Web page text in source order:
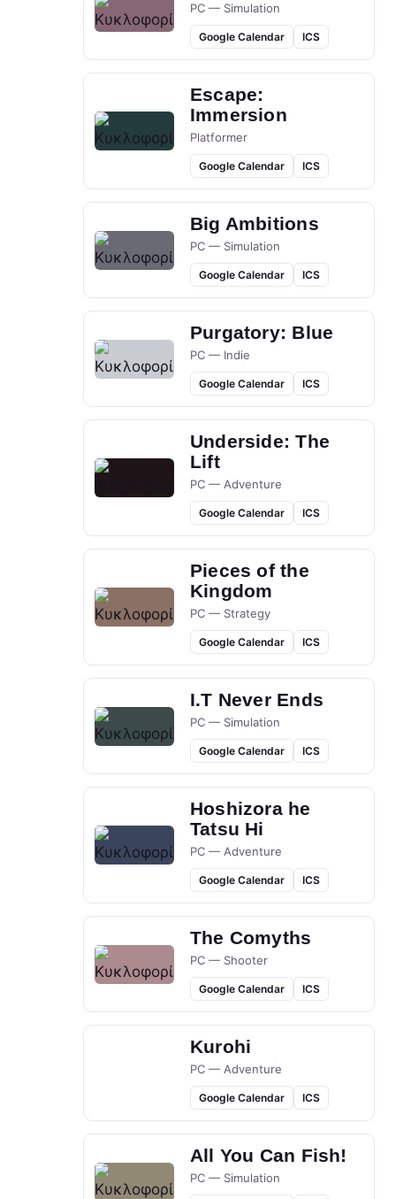
PC — Simulation
Google Calendar ICS
Escape:
Immersion
Platformer
Google Calendar ICS
Big Ambitions
PC — Simulation
Google Calendar ICS
Purgatory: Blue
PC — Indie
Google Calendar ICS
Underside: The
Lift
PC — Adventure
Google Calendar ICS
Pieces of the
Kingdom
PC — Strategy
Google Calendar ICS
I.T Never Ends
PC — Simulation
Google Calendar ICS
Hoshizora he
Tatsu Hi
PC — Adventure
Google Calendar ICS
The Comyths
PC — Shooter
Google Calendar ICS
Kurohi
PC — Adventure
Google Calendar ICS
All You Can Fish!
PC — Simulation